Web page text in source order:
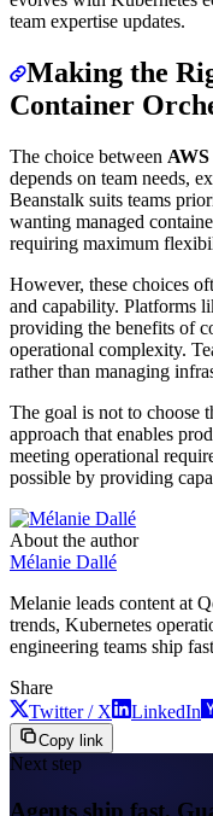
team expertise updates.
Making the
Container
The choice between
depends on team needs,
Beanstalk suits teams
wanting managed
requiring maximum
However, these choices
and capability. Platforms
providing the benefits of
operational complexity.
rather than managing
The goal is not to choose
approach that enables
meeting operational
possible by providing
About the author
Mélanie Dallé
Melanie leads content at
trends, Kubernetes
engineering teams ship
Share
Twitter / X
LinkedIn
Copy link
Next step
Agents ship fast.